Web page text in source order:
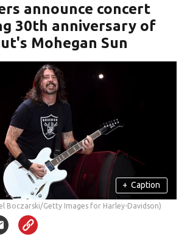
announce concert
30th anniversary of
Mohegan Sun
+ Caption
Boczarski/Getty Images for Harley-Davidson)